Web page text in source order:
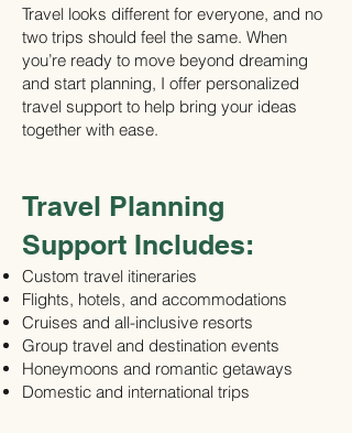
Travel looks different for everyone, and no
two trips should feel the same. When
you’re ready to move beyond dreaming
and start planning, I offer personalized
travel support to help bring your ideas
together with ease.
Travel Planning
Support Includes:
Custom travel itineraries
Flights, hotels, and accommodations
Cruises and all-inclusive resorts
Group travel and destination events
Honeymoons and romantic getaways
Domestic and international trips